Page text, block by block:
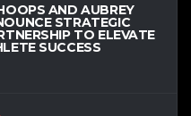
AND AUBREY
STRATEGIC
TO ELEVATE
SUCCESS